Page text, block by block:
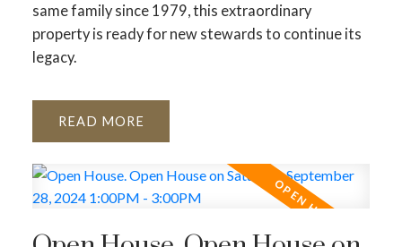
same family since 1979, this extraordinary
property is ready for new stewards to continue its
legacy.
READ